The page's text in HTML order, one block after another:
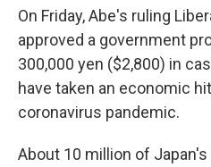
On Friday, Abe's ruling
approved a government
300,000 yen ($2,800) in
have taken an economic
coronavirus pandemic.
About 10 million of